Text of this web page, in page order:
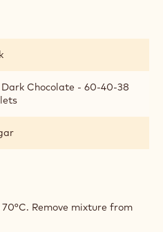
Chocolate - 60-40-38
Remove mixture from